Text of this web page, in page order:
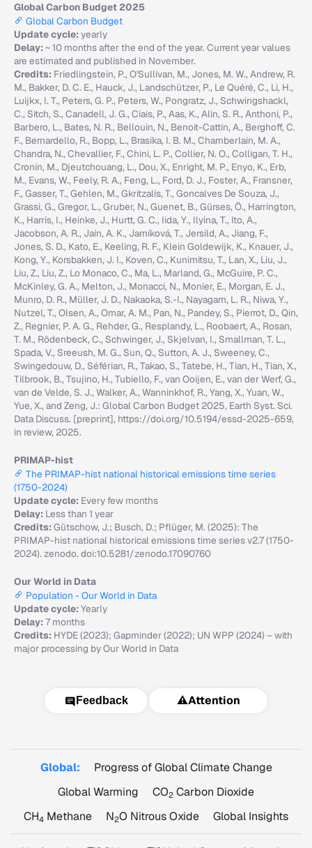
Global Carbon Budget 2025
Global Carbon Budget
Update cycle:yearly
Delay:~ 10 months after the end of the year. Current year values
are estimated and published in November.
Credits: Friedlingstein, P., O'Sullivan, M., Jones, M. W., Andrew, R.
M., Bakker, D. C. E., Hauck, J., Landschützer, P., Le Quéré, C., Li, H.,
Luijkx, I. T., Peters, G. P., Peters, W., Pongratz, J., Schwingshackl,
C., Sitch, S., Canadell, J. G., Ciais, P., Aas, K., Alin, S. R., Anthoni, P.,
Barbero, L., Bates, N. R., Bellouin, N., Benoit-Cattin, A., Berghoff, C.
F., Bernardello, R., Bopp, L., Brasika, I. B. M., Chamberlain, M. A.,
Chandra, N., Chevallier, F., Chini, L. P., Collier, N. O., Colligan, T. H.,
Cronin, M., Djeutchouang, L., Dou, X., Enright, M. P., Enyo, K., Erb,
M., Evans, W., Feely, R. A., Feng, L., Ford, D. J., Foster, A., Fransner,
F., Gasser, T., Gehlen, M., Gkritzalis, T., Goncalves De Souza, J.,
Grassi, G., Gregor, L., Gruber, N., Guenet, B., Gürses, Ö., Harrington,
K., Harris, I., Heinke, J., Hurtt, G. C., Iida, Y., Ilyina, T., Ito, A.,
Jacobson, A. R., Jain, A. K., Jarníková, T., Jersild, A., Jiang, F.,
Jones, S. D., Kato, E., Keeling, R. F., Klein Goldewijk, K., Knauer, J.,
Kong, Y., Korsbakken, J. I., Koven, C., Kunimitsu, T., Lan, X., Liu, J.,
Liu, Z., Liu, Z., Lo Monaco, C., Ma, L., Marland, G., McGuire, P. C.,
McKinley, G. A., Melton, J., Monacci, N., Monier, E., Morgan, E. J.,
Munro, D. R., Müller, J. D., Nakaoka, S.-I., Nayagam, L. R., Niwa, Y.,
Nutzel, T., Olsen, A., Omar, A. M., Pan, N., Pandey, S., Pierrot, D., Qin,
Z., Regnier, P. A. G., Rehder, G., Resplandy, L., Roobaert, A., Rosan,
T. M., Rödenbeck, C., Schwinger, J., Skjelvan, I., Smallman, T. L.,
Spada, V., Sreeush, M. G., Sun, Q., Sutton, A. J., Sweeney, C.,
Swingedouw, D., Séférian, R., Takao, S., Tatebe, H., Tian, H., Tian, X.,
Tilbrook, B., Tsujino, H., Tubiello, F., van Ooijen, E., van der Werf, G.,
van de Velde, S. J., Walker, A., Wanninkhof, R., Yang, X., Yuan, W.,
Yue, X., and Zeng, J.: Global Carbon Budget 2025, Earth Syst. Sci.
Data Discuss. [preprint], https://doi.org/10.5194/essd-2025-659,
in review, 2025.
PRIMAP-hist
The PRIMAP-hist national historical emissions time series
(1750-2024)
Update cycle: Every few months
Delay: Less than 1 year
Credits:Gütschow, J.; Busch, D.; Pflüger, M. (2025): The
PRIMAP-hist national historical emissions time series v2.7 (1750-
2024). zenodo. doi:10.5281/zenodo.17090760
Our World in Data
Population - Our World in Data
Update cycle:Yearly
Delay:7 months
Credits: HYDE (2023); Gapminder (2022); UN WPP (2024) – with
major processing by Our World in Data
Feedback ⚠️Attention
Global:
Progress of Global Climate Change
Global Warming
CO2 Carbon Dioxide
CH4 Methane N2O Nitrous Oxide Global Insights